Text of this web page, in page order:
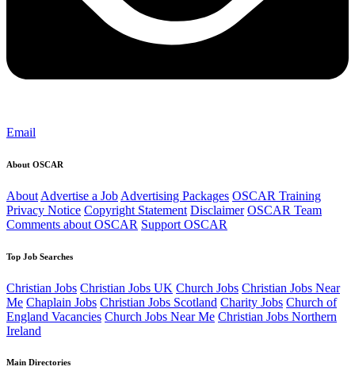
Email
About OSCAR
About Advertise a Job Advertising Packages OSCAR Training
Privacy Notice Copyright Statement Disclaimer OSCAR Team
Comments about OSCAR Support OSCAR
Top Job Searches
Christian Jobs Christian Jobs UK Church Jobs Christian Jobs Near
Me Chaplain Jobs Christian Jobs Scotland Charity Jobs Church of
England Vacancies Church Jobs Near Me Christian Jobs Northern
Ireland
Main Directories